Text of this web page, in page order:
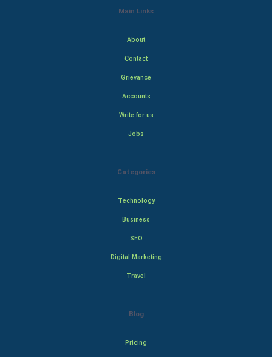
Main Links
About
Contact
Grievance
Accounts
Write for us
Jobs
Categories
Technology
Business
SEO
Digital Marketing
Travel
Blog
Pricing